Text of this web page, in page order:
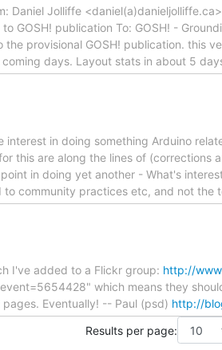
Jolliffe
GOSH! publication To: GOSH! -
the provisional GOSH! publication. this
days. Layout stats in about 5
interest in doing something Arduino
this are along the lines of (corrections
in doing yet another - What's
community practices etc, and not the
I've added to a Flickr group: http://
which means they
pages. Eventually! -- Paul (psd) http://
Results per page: